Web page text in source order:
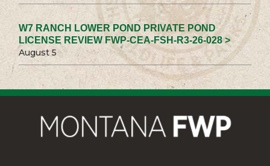
W7 RANCH LOWER POND PRIVATE POND
LICENSE REVIEW FWP-CEA-FSH-R3-26-028 >
August 5